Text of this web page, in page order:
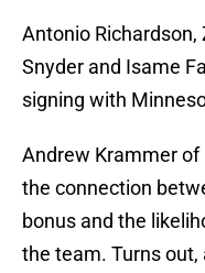
Antonio Richardson,
Snyder and Isame
signing with
Andrew Krammer of
the connection
bonus and the
the team. Turns